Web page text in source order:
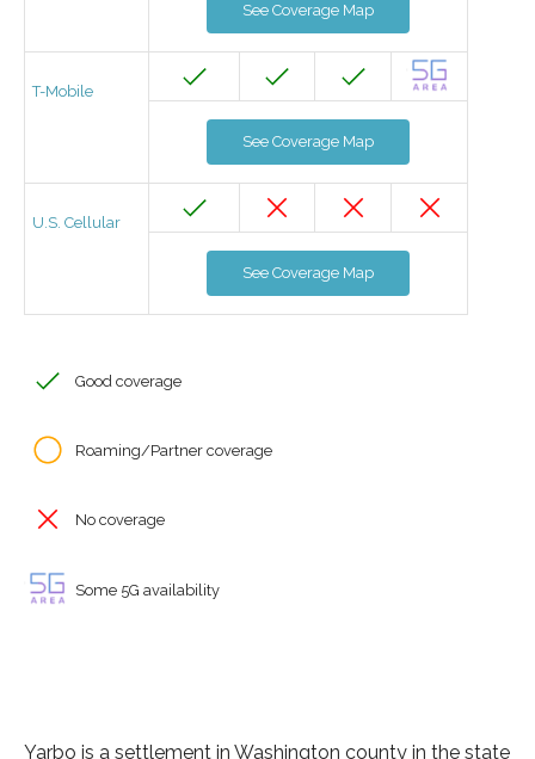
See Coverage Map
T-Mobile
See Coverage Map
U.S. Cellular
See Coverage Map
Good coverage
Roaming/Partner coverage
No coverage
Some 5G availability
Yarbo is a settlement in Washington county in the state